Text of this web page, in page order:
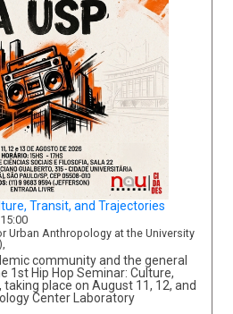
Transit, and Trajectories
Urban Anthropology at the University
community and the general
1st Hip Hop Seminar: Culture,
place on August 11, 12, and
Center Laboratory